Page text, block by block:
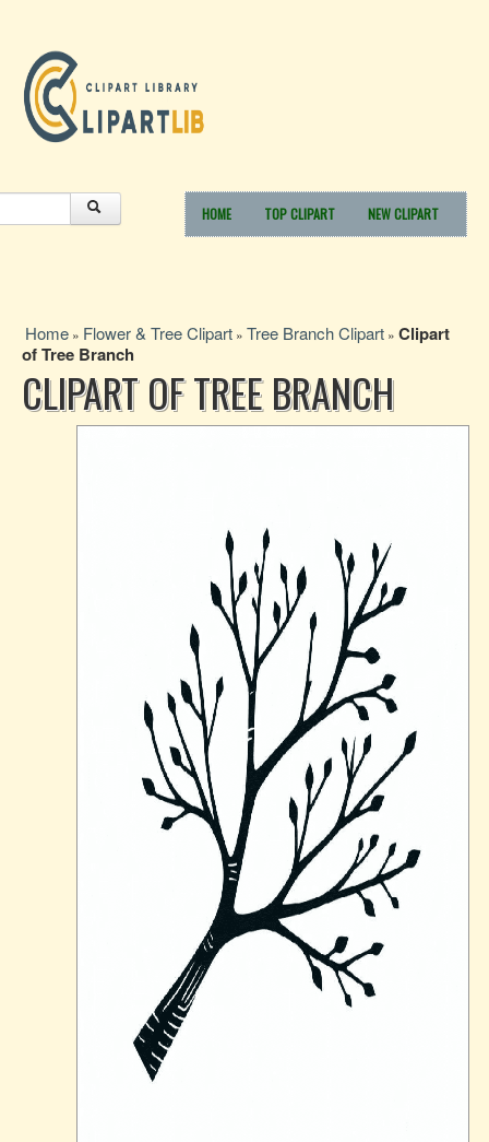
HOME TOP CLIPART NEW CLIPART
Home » Flower & Tree Clipart » Tree Branch Clipart » Clipart
of Tree Branch
CLIPART OF TREE BRANCH